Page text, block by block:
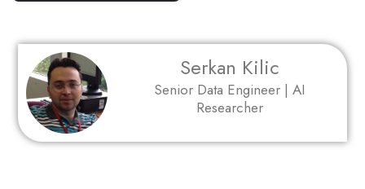
Serkan Kilic
Senior Data Engineer | AI
Researcher